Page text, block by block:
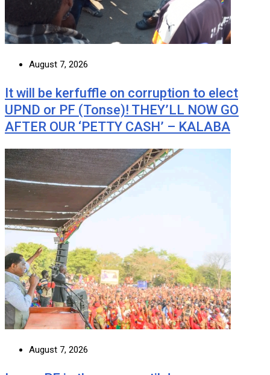
August 7, 2026
It will be kerfuffle on corruption to elect
UPND or PF (Tonse)! THEY’LL NOW GO
AFTER OUR ‘PETTY CASH’ – KALABA
August 7, 2026